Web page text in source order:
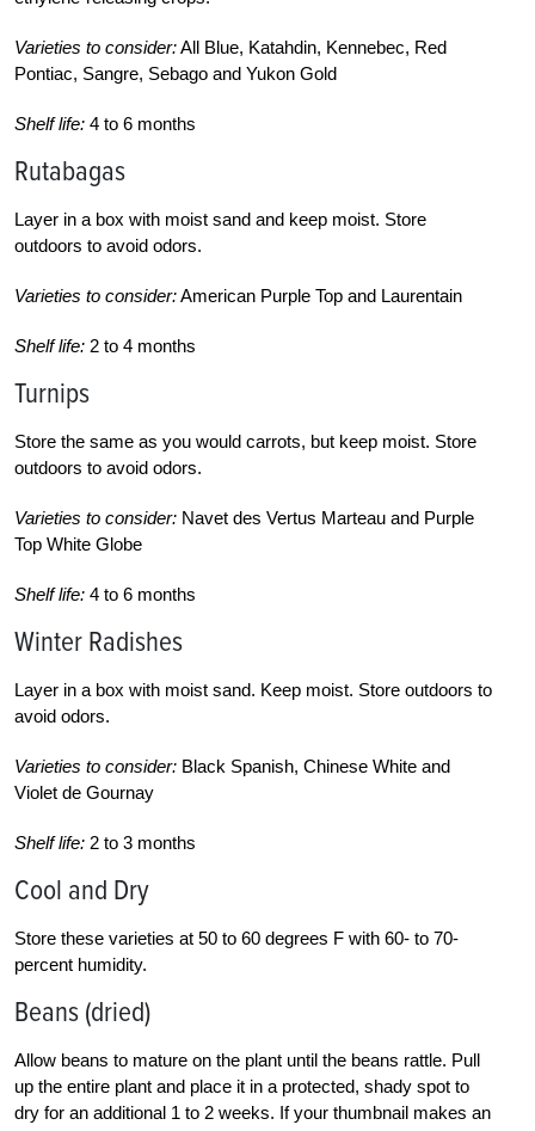
Varieties to consider:All Blue, Katahdin, Kennebec, Red
Pontiac, Sangre, Sebago and Yukon Gold
Shelf life: 4 to 6 months
Rutabagas
Layer in a box with moist sand and keep moist. Store
outdoors to avoid odors.
Varieties to consider:American Purple Top and Laurentain
Shelf life: 2 to 4 months
Turnips
Store the same as you would carrots, but keep moist. Store
outdoors to avoid odors.
Varieties to consider: Navet des Vertus Marteau and Purple
Top White Globe
Shelf life: 4 to 6 months
Winter Radishes
Layer in a box with moist sand. Keep moist. Store outdoors to
avoid odors.
Varieties to consider: Black Spanish, Chinese White and
Violet de Gournay
Shelf life: 2 to 3 months
Cool and Dry
Store these varieties at 50 to 60 degrees F with 60- to 70-
percent humidity.
Beans (dried)
Allow beans to mature on the plant until the beans rattle. Pull
up the entire plant and place it in a protected, shady spot to
dry for an additional 1 to 2 weeks. If your thumbnail makes an